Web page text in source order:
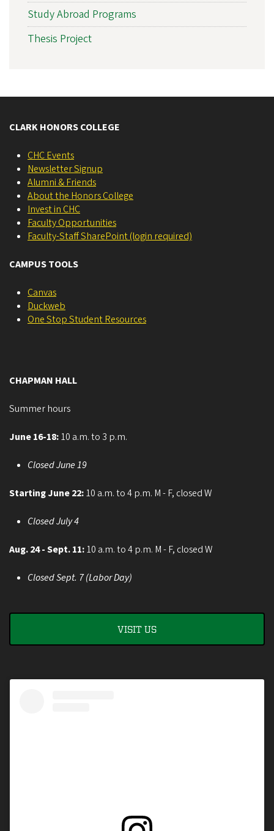
Study Abroad Programs
Thesis Project
CLARK HONORS COLLEGE
CHC Events
Newsletter Signup
Alumni & Friends
About the Honors College
Invest in CHC
Faculty Opportunities
Faculty-Staff SharePoint (login required)
CAMPUS TOOLS
Canvas
Duckweb
One Stop Student Resources
CHAPMAN HALL
Summer hours
June 16-18:10 a.m. to 3 p.m.
Closed June 19
Starting June 22:10 a.m. to 4 p.m. M - F, closed W
Closed July 4
Aug. 24 - Sept. 11:10 a.m. to 4 p.m. M - F, closed W
Closed Sept. 7 (Labor Day)
VISIT US